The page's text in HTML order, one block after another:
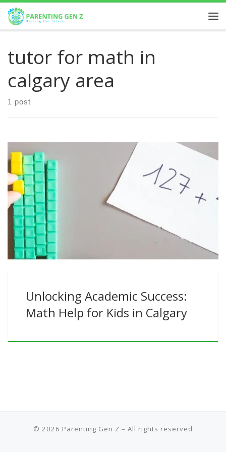
Skip to content
tutor for math in
calgary area
1 post
Why Math Matters for Kids Importance of Math Education
for Children Understanding math isn’t just about solving
equations; it’s about nurturing essential skills that pave […]
Unlocking Academic Success:
Math Help for Kids in Calgary
© 2026 Parenting Gen Z – All rights reserved